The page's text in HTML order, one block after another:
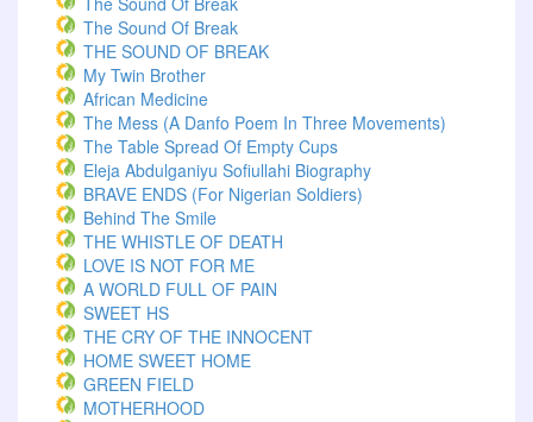
The Sound Of Break
THE SOUND OF BREAK
My Twin Brother
African Medicine
The Mess (A Danfo Poem In Three Movements)
The Table Spread Of Empty Cups
Eleja Abdulganiyu Sofiullahi Biography
BRAVE ENDS (For Nigerian Soldiers)
Behind The Smile
THE WHISTLE OF DEATH
LOVE IS NOT FOR ME
A WORLD FULL OF PAIN
SWEET HS
THE CRY OF THE INNOCENT
HOME SWEET HOME
GREEN FIELD
MOTHERHOOD